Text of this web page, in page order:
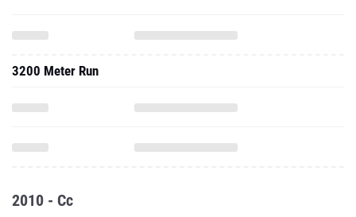
3200 Meter Run
2010 - Cc